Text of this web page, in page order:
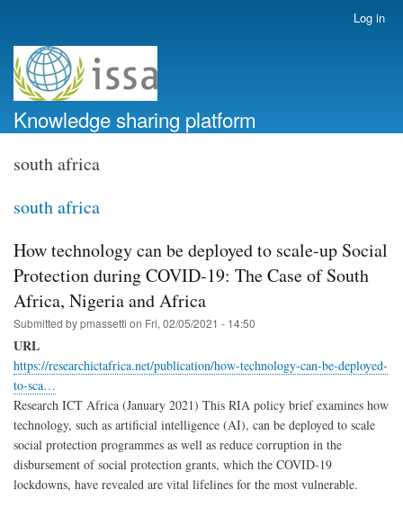
account
menu
Log in
Knowledge sharing platform
south africa
south africa
How technology can be deployed to scale-up Social
Protection during COVID-19: The Case of South
Africa, Nigeria and Africa
Submitted bypmassetti on Fri, 02/05/2021 - 14:50
URL
https://researchictafrica.net/publication/how-technology-can-be-deployed-
to-sca…
Research ICT Africa (January 2021) This RIA policy brief examines how
technology, such as artificial intelligence (AI), can be deployed to scale
social protection programmes as well as reduce corruption in the
disbursement of social protection grants, which the COVID-19
lockdowns, have revealed are vital lifelines for the most vulnerable.